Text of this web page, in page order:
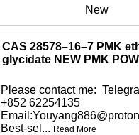
New
CAS 28578–16–7 PMK
glycidate NEW PMK
Please contact me:
+852 62254135
Best-sel... Read More